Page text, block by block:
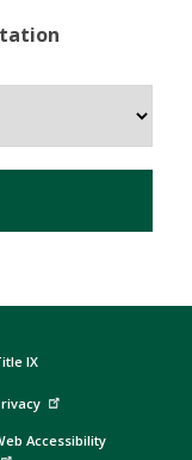
IX
Accessibility